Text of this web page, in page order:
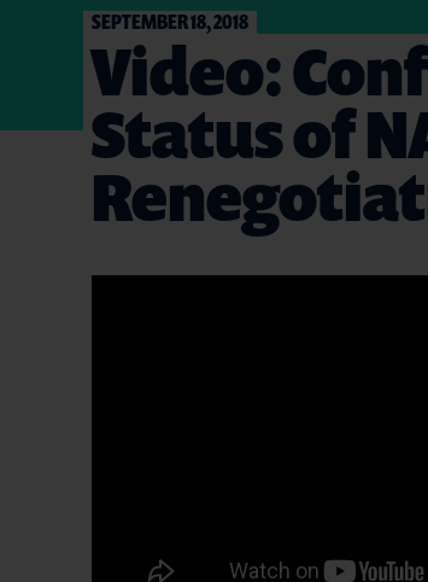
SEPTEMBER 18, 2018
Video:
Status of